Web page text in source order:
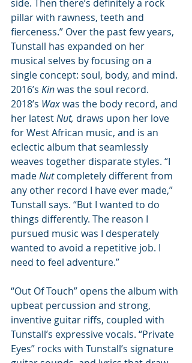
side. Then there’s definitely a rock
pillar with rawness, teeth and
fierceness.” Over the past few years,
Tunstall has expanded on her
musical selves by focusing on a
single concept: soul, body, and mind.
2016’s Kin was the soul record.
2018’s Wax was the body record, and
her latest Nut, draws upon her love
for West African music, and is an
eclectic album that seamlessly
weaves together disparate styles. “I
made Nut completely different from
any other record I have ever made,”
Tunstall says. “But I wanted to do
things differently. The reason I
pursued music was I desperately
wanted to avoid a repetitive job. I
need to feel adventure.”
“Out Of Touch” opens the album with
upbeat percussion and strong,
inventive guitar riffs, coupled with
Tunstall’s expressive vocals. “Private
Eyes” rocks with Tunstall’s signature